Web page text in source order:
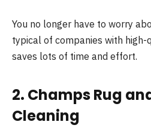
You no longer have to worry
typical of companies with high-
saves lots of time and effort.
2. Champs Rug
Cleaning